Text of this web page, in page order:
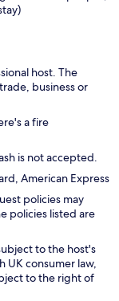
host. The
business or
a fire
is not accepted.
American Express
policies may
policies listed are
to the host's
UK consumer law,
to the right of